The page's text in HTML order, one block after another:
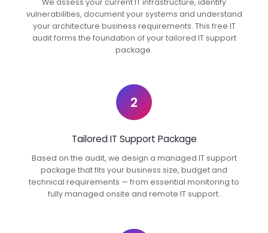
vulnerabilities, document your systems and understand
your architecture business requirements. This free IT
audit forms the foundation of your tailored IT support
package.
2
Tailored IT Support Package
Based on the audit, we design a managed IT support
package that fits your business size, budget and
technical requirements — from essential monitoring to
fully managed onsite and remote IT support.